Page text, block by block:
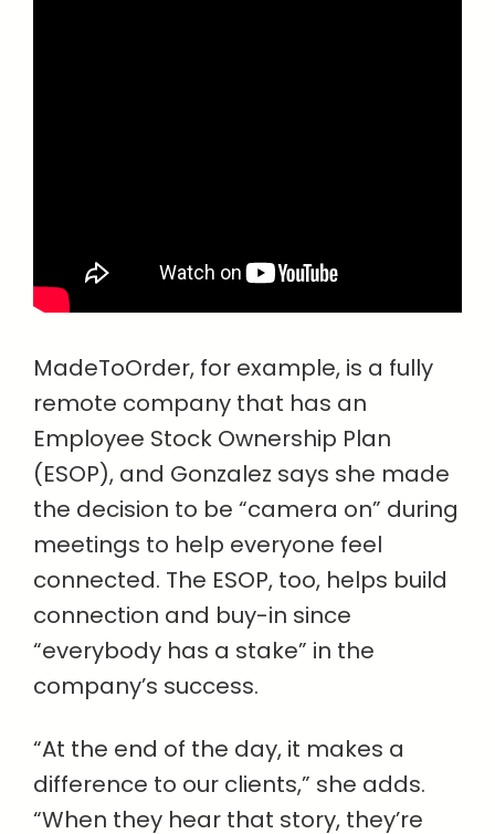
MadeToOrder, for example, is a fully
remote company that has an
Employee Stock Ownership Plan
(ESOP), and Gonzalez says she made
the decision to be “camera on” during
meetings to help everyone feel
connected. The ESOP, too, helps build
connection and buy-in since
“everybody has a stake” in the
company’s success.
“At the end of the day, it makes a
difference to our clients,” she adds.
“When they hear that story, they’re